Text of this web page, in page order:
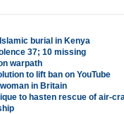
burial in Kenya
37; 10 missing
warpath
to lift ban on YouTube
in Britain
to hasten rescue of air-